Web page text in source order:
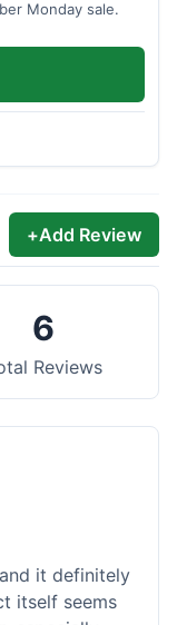
Monday sale.
+Add Review
6
Reviews
it definitely
itself seems